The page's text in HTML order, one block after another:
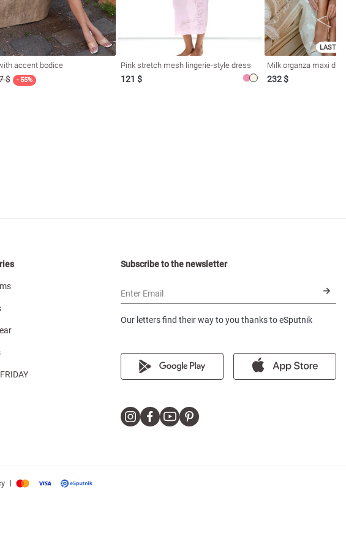
accent bodice
$ - 55%
Pink stretch mesh lingerie-style dress
121 $
LAST
Milk organza maxi
232 $
Subscribe to the newsletter
Enter Email
Our letters find their way to you thanks to eSputnik
|